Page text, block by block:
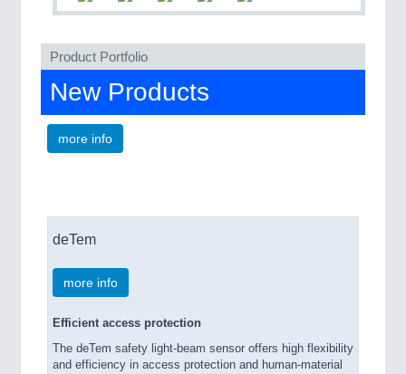
TEXTILE 21XX
Product Portfolio
New Products
more info
deTem
more info
Efficient access protection
The deTem safety light-beam sensor offers high flexibility
and efficiency in access protection and human-material